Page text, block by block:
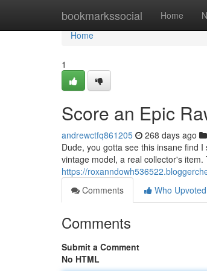
bookmarkssocial Home
Home
Home
1
Score an Epic
andrewctfq861205 268 days ago
Dude, you gotta see this insane find
vintage model, a real collector's
https://
Comments
Who Upvoted
Comments
Submit a Comment
No HTML